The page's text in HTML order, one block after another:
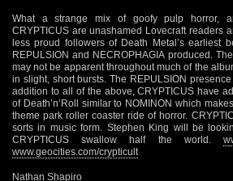
What a strange mix of goofy pulp horror,
CRYPTICUS are unashamed Lovecraft readers
less proud followers of Death Metal’s earliest
REPULSION and NECROPHAGIA produced.
may not be apparent throughout much of the
in slight, short bursts. The REPULSION
addition to all of the above, CRYPTICUS have
of Death’n’Roll similar to NOMINON which
theme park roller coaster ride of horror.
sorts in music form. Stephen King will be
CRYPTICUS swallow half the world.
www.geocities.com/crypticult
Nathan Shapiro